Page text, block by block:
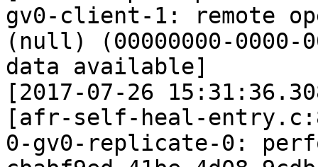
gv0-client-1: remote
(null) (00000000-0000-
data available]
[2017-07-26
[afr-self-heal-
0-gv0-replicate-0: